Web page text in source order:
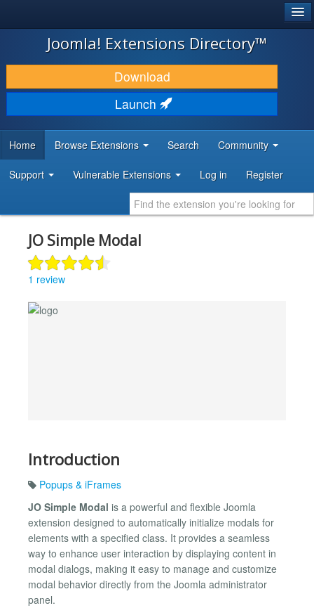
JOOMLA!
DOWNLOAD & EXTEND
DISCOVER & LEARN
DEVELOPER RESOURCES
Joomla! Extensions Directory™
Download
Launch
Home Browse Extensions Search Community
Support Vulnerable Extensions Log in Register
JO Simple Modal
1 review
Introduction
Popups & iFrames
JO Simple Modal is a powerful and flexible Joomla
extension designed to automatically initialize modals for
elements with a specified class. It provides a seamless
way to enhance user interaction by displaying content in
modal dialogs, making it easy to manage and customize
modal behavior directly from the Joomla administrator
panel.